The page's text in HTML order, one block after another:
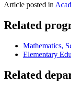
Article posted in
Related
Mathematics,
Elementary
Related